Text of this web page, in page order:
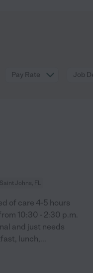
Pay Rate Job
Saint Johns, FL
of care 4-5 hours
10:30 - 2:30 p.m.
and just needs
lunch,...